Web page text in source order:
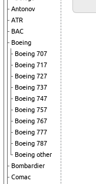
Antonov
ATR
BAC
Boeing
Boeing 707
Boeing 717
Boeing 727
Boeing 737
Boeing 747
Boeing 757
Boeing 767
Boeing 777
Boeing 787
Boeing other
Bombardier
Comac